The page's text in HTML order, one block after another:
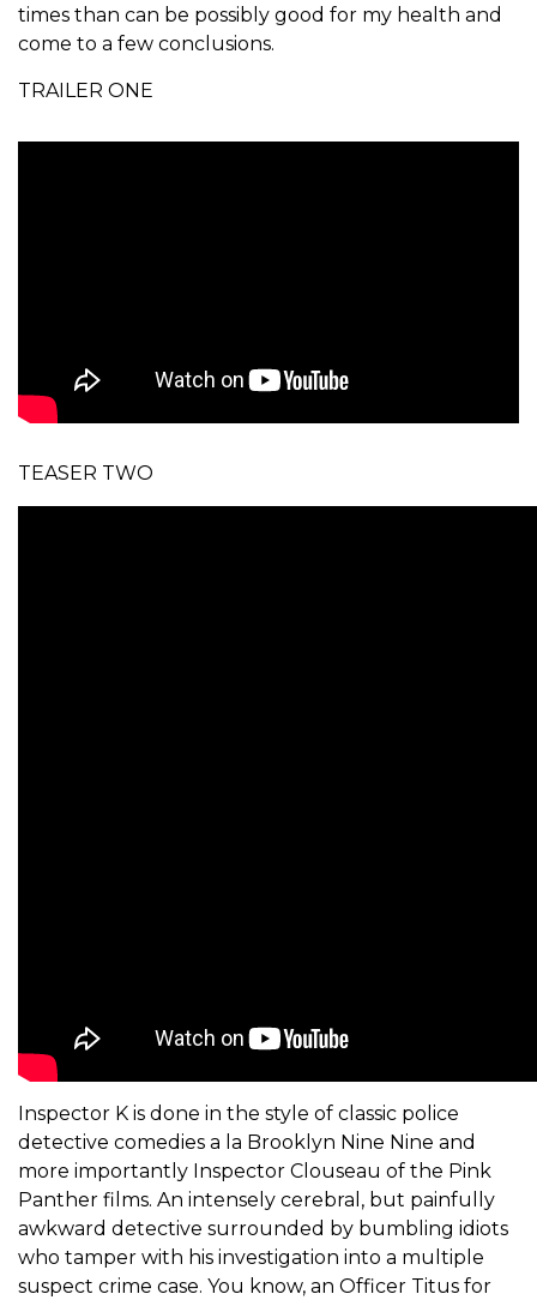
times than can be possibly good for my health and
come to a few conclusions.
TRAILER ONE
TEASER TWO
Inspector K is done in the style of classic police
detective comedies a la Brooklyn Nine Nine and
more importantly Inspector Clouseau of the Pink
Panther films. An intensely cerebral, but painfully
awkward detective surrounded by bumbling idiots
who tamper with his investigation into a multiple
suspect crime case. You know, an Officer Titus for